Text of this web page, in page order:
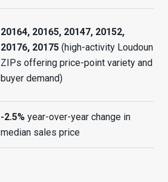
20164, 20165, 20147, 20152,
20176, 20175(high-activity Loudoun
ZIPs offering price-point variety and
buyer demand)
-2.5% year-over-year change in
median sales price